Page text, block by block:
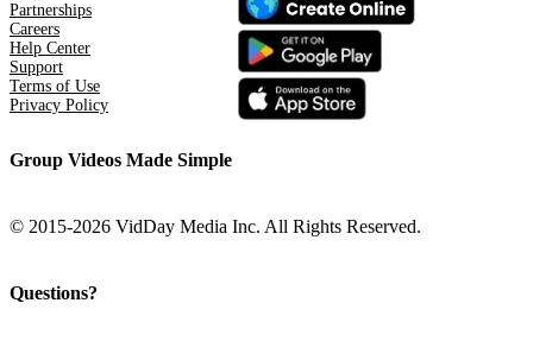
Partnerships
Careers
Help Center
Support
Terms of Use
Privacy Policy
Group Videos Made Simple
© 2015-2026 VidDay Media Inc. All Rights Reserved.
Questions?